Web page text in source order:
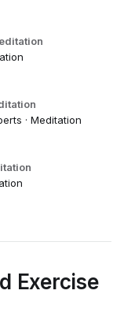
· Meditation
Exercise